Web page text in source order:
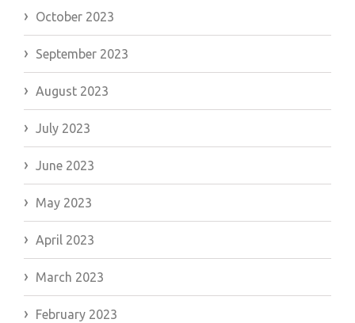
October 2023
September 2023
August 2023
July 2023
June 2023
May 2023
April 2023
March 2023
February 2023